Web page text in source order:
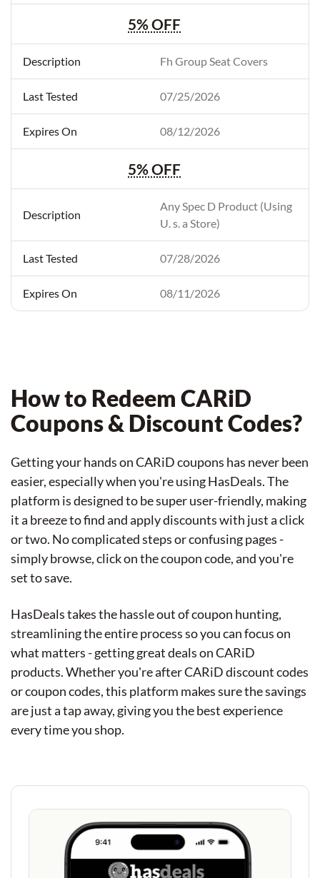
5% OFF
Fh Group Seat Covers
07/25/2026
08/12/2026
5% OFF
Any Spec D Product (Using
U. s. a Store)
07/28/2026
08/11/2026
How to Redeem CARiD
Coupons & Discount Codes?
Getting your hands on CARiD coupons has never been
easier, especially when you're using HasDeals. The
platform is designed to be super user-friendly, making
it a breeze to find and apply discounts with just a click
or two. No complicated steps or confusing pages -
simply browse, click on the coupon code, and you're
set to save.
HasDeals takes the hassle out of coupon hunting,
streamlining the entire process so you can focus on
what matters - getting great deals on CARiD
products. Whether you're after CARiD discount codes
or coupon codes, this platform makes sure the savings
are just a tap away, giving you the best experience
every time you shop.